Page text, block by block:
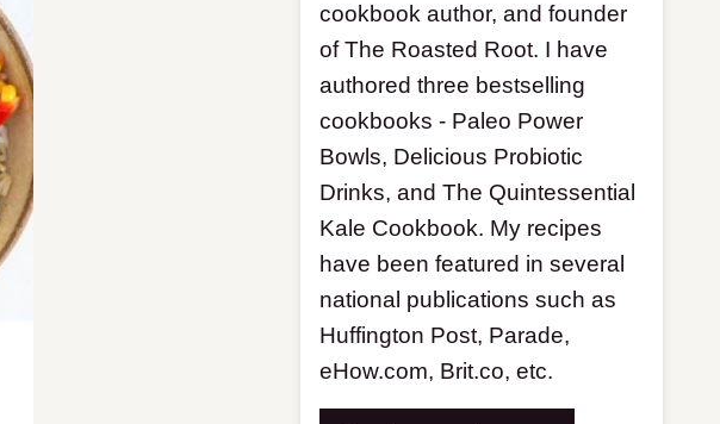
cookbook author, and founder
of The Roasted Root. I have
authored three bestselling
cookbooks - Paleo Power
Bowls, Delicious Probiotic
Drinks, and The Quintessential
Kale Cookbook. My recipes
have been featured in several
national publications such as
Huffington Post, Parade,
eHow.com, Brit.co, etc.